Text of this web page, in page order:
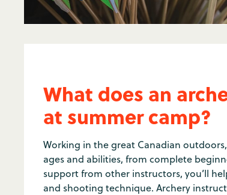
What does an
at summer camp?
Working in the great Canadian
ages and abilities, from complete
support from other instructors, you’ll
and shooting technique. Archery